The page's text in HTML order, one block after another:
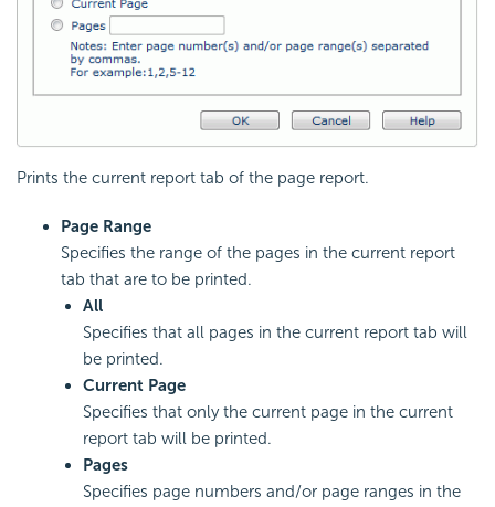
Prints the current report tab of the page report.
Page Range
Specifies the range of the pages in the current report
tab that are to be printed.
All
Specifies that all pages in the current report tab will
be printed.
Current Page
Specifies that only the current page in the current
report tab will be printed.
Pages
Specifies page numbers and/or page ranges in the